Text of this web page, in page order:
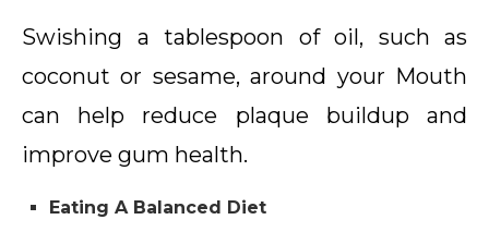
Swishing a tablespoon of oil, such as
coconut or sesame, around your Mouth
can help reduce plaque buildup and
improve gum health.
Eating A Balanced Diet